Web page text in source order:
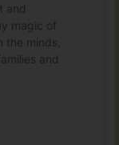
and
magic of
the minds,
and